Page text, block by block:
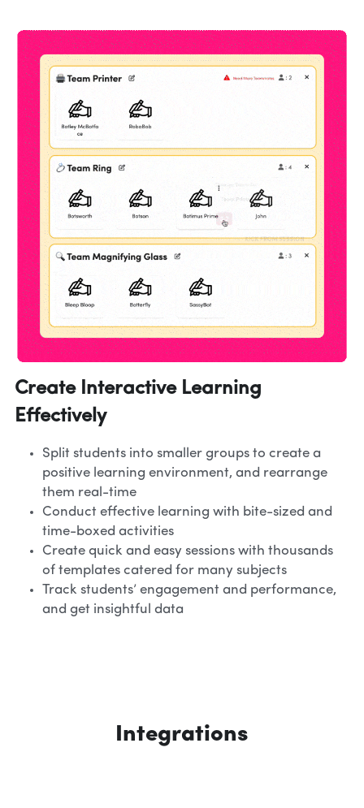
Create Interactive Learning
Effectively
Split students into smaller groups to create a
positive learning environment, and rearrange
them real-time
Conduct effective learning with bite-sized and
time-boxed activities
Create quick and easy sessions with thousands
of templates catered for many subjects
Track students’ engagement and performance,
and get insightful data
Integrations